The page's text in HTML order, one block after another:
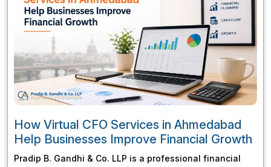
How Virtual CFO Services in Ahmedabad
Help Businesses Improve Financial Growth
Pradip B. Gandhi & Co. LLP is a professional financial